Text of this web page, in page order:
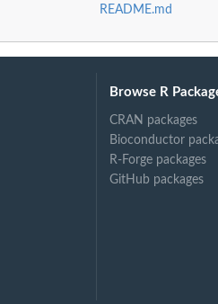
README.md
Browse R
CRAN packages
Bioconductor
R-Forge packages
GitHub packages